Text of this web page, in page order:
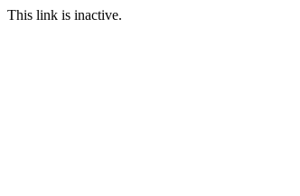
This link is inactive.